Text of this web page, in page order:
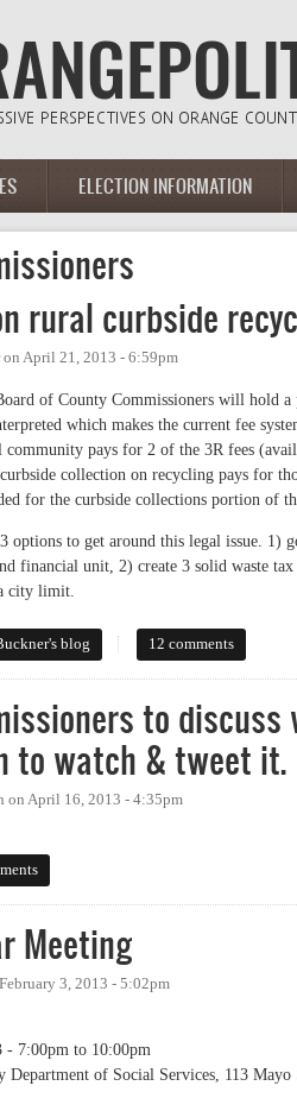
ELECTION INFORMATION
rural curbside
on April 21, 2013 - 6:59pm
of County Commissioners will hold
which makes the current fee
community pays for 2 of the 3R fees
collection on recycling pays for
for the curbside collections portion of
options to get around this legal issue.
financial unit, 2) create 3 solid waste
city limit.
down on rural curbside recycling
blog 12 comments
to
to watch & tweet it.
on April 16, 2013 - 4:35pm
Commissioners to discuss web site
Meeting
February 3, 2013 - 5:02pm
- 7:00pm to 10:00pm
Department of Social Services, 113